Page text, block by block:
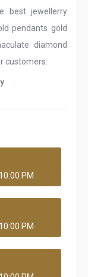
best jewellerry
pendants gold
diamond
customers.
PM
PM